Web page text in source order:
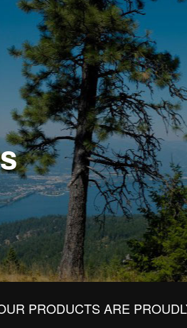
PRODUCTS ARE